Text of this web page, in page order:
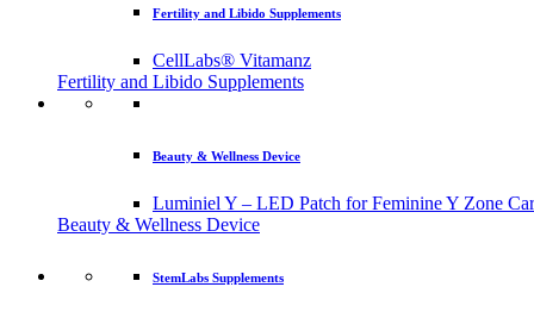
Fertility and Libido Supplements
CellLabs® Vitamanz
Fertility and Libido Supplements
Beauty & Wellness Device
Luminiel Y – LED Patch for Feminine Y Zone
Beauty & Wellness Device
StemLabs Supplements